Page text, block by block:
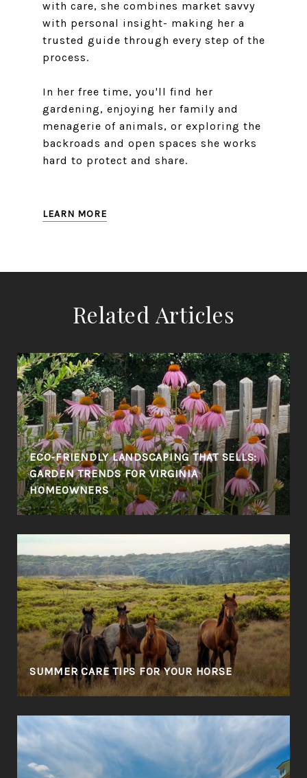
with care, she combines market savvy
with personal insight- making her a
trusted guide through every step of the
process.
In her free time, you'll find her
gardening, enjoying her family and
menagerie of animals, or exploring the
backroads and open spaces she works
hard to protect and share.
LEARN MORE
Related Articles
ECO-FRIENDLY LANDSCAPING THAT SELLS:
GARDEN TRENDS FOR VIRGINIA
HOMEOWNERS
SUMMER CARE TIPS FOR YOUR HORSE